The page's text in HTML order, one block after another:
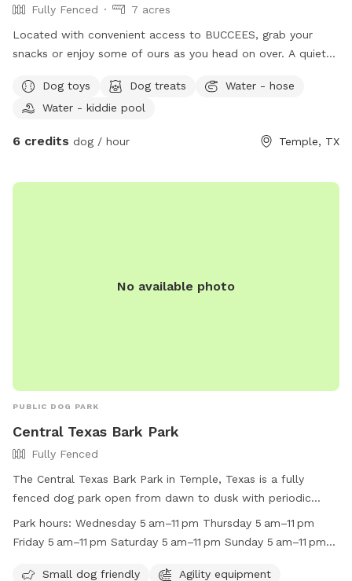
Fully Fenced
7 acres
Located with convenient access to BUCCEES, grab your
snacks or enjoy some of ours as you head on over. A quiet
scenic nature to enjoy as your pup explores.
Dog toys Dog treats
Water - hose
Water - kiddie pool
6 credits dog / hour Temple, TX
No available photo
PUBLIC DOG PARK
Central Texas Bark Park
Fully Fenced
The Central Texas Bark Park in Temple, Texas is a fully
fenced dog park open from dawn to dusk with periodic
closings for maintenance and special events. Children under
12 must be accompanied by an adult, and it is
dogs in heat are not permitted, and any dogs showing
Park hours: Wednesday 5 am–11 pm Thursday 5 am–11 pm
Friday 5 am–11 pm Saturday 5 am–11 pm Sunday 5 am–11 pm
Small dog friendly
Agility equipment